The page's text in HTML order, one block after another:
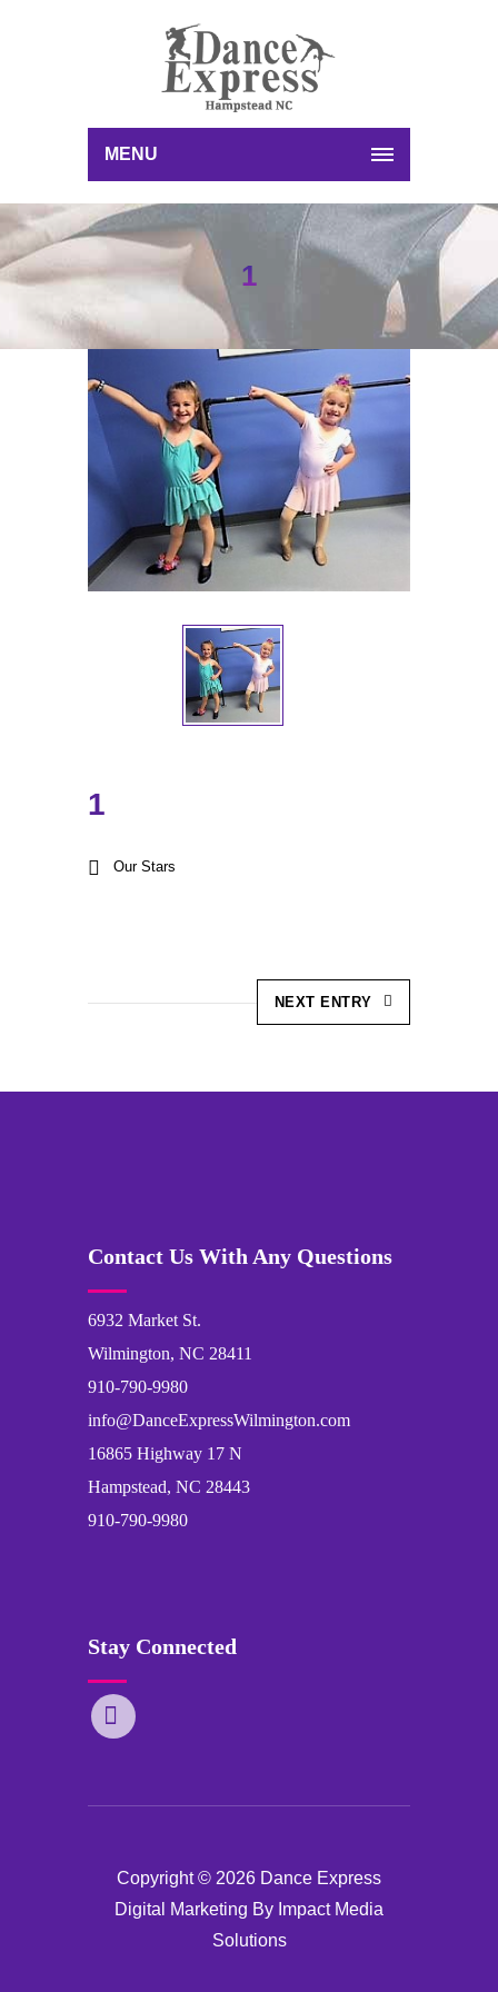
MENU
1
1
Our Stars
NEXT ENTRY
Contact Us With Any Questions
6932 Market St.
Wilmington, NC 28411
910-790-9980
info@DanceExpressWilmington.com
16865 Highway 17 N
Hampstead, NC 28443
910-790-9980
Stay Connected
Copyright © 2026 Dance Express
Digital Marketing By Impact Media
Solutions